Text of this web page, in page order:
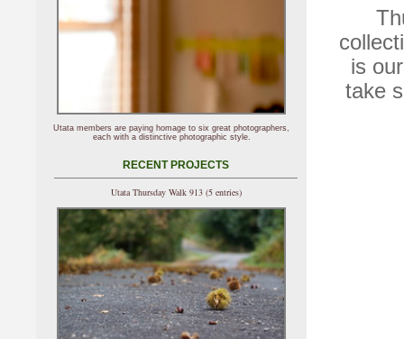
is
take
Utata members are paying homage to six great photographers,
each with a distinctive photographic style.
RECENT PROJECTS
Utata Thursday Walk 913 (5 entries)